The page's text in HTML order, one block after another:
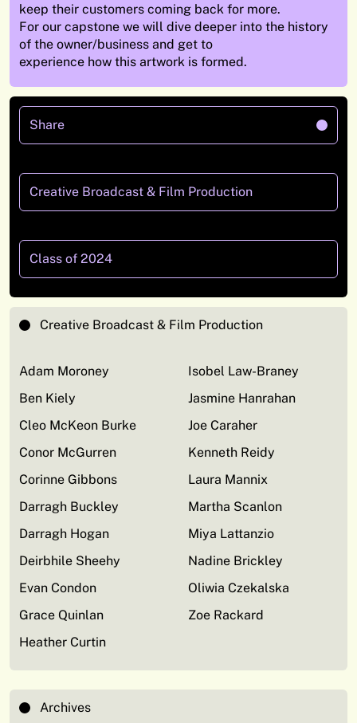
keep their customers coming back for more.
For our capstone we will dive deeper into the history
of the owner/business and get to
experience how this artwork is formed.
Share
Creative Broadcast & Film Production
Class of 2024
Creative Broadcast & Film Production
Adam Moroney
Ben Kiely
Cleo McKeon Burke
Conor McGurren
Corinne Gibbons
Darragh Buckley
Darragh Hogan
Deirbhile Sheehy
Evan Condon
Grace Quinlan
Heather Curtin
Isobel Law-Braney
Jasmine Hanrahan
Joe Caraher
Kenneth Reidy
Laura Mannix
Martha Scanlon
Miya Lattanzio
Nadine Brickley
Oliwia Czekalska
Zoe Rackard
Archives